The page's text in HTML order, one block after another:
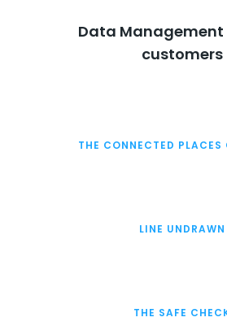
Data
customers
THE CONNECTED PLACES
LINE UNDRAWN
THE SAFE